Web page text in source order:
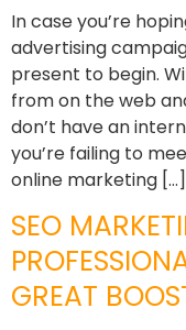
In case you’re
advertising
present to begin.
from on the web
don’t have an
you’re failing to
online marketing […]
SEO
GREAT